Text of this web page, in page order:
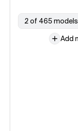
2 of 465 models
Add